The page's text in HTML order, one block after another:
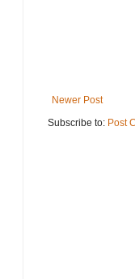
Newer Post
Subscribe to: Post